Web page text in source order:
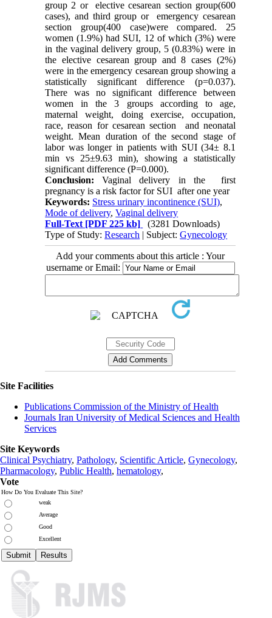
group 2 or
elective cesarean section group(600
cases), and third group or
emergency cesarean
section group(400 case)were compared. 25
women (1.9%) had SUI, 12 of which (3%) were
in the vaginal delivery group, 5 (0.83%) were in
the elective cesarean group and 8 cases (2%)
were in the emergency cesarean group showing a
statistically significant difference (p=0.037).
There was no significant difference between
women in the 3 groups according to age,
maternal weight, doing exercise, occupation,
race, reason for cesarean section
and neonatal
weight. Mean duration of the second stage of
labor was longer in patients with SUI (34± 8.1
min vs 25±9.63 min), showing a statistically
significant difference (P=0.000).
Conclusion: Vaginal delivery in the
first
pregnancy is a risk factor for SUI after one year
Keywords: Stress urinary incontinence (SUI),
Mode of delivery,Vaginal delivery
Full-Text [PDF 225 kb]
(3281 Downloads)
Type of Study:Research | Subject:Gynecology
Add your comments about this article : Your
username or Email:
Site Facilities
Publications Commission of the Ministry of Health
Journals Iran University of Medical Sciences and Health
Services
Site Keywords
Clinical Psychiatry, Pathology, Scientific Article, Gynecology,
Pharmacology, Public Health, hematology,
Vote
How Do You Evaluate This Site?
weak
Average
Good
Excellent